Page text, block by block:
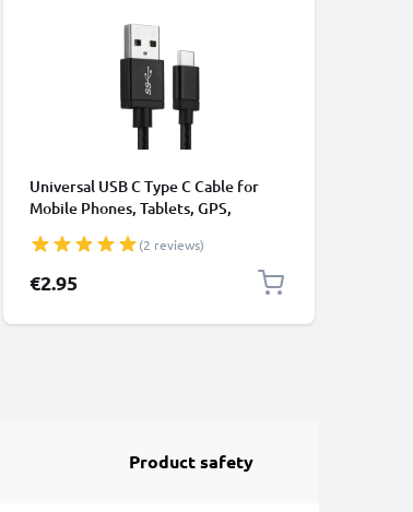
Universal USB C Type C Cable for
Mobile Phones, Tablets, GPS,
Nylon Charging / Charger Lead -
Black
(2 reviews)
€2.95
Product safety